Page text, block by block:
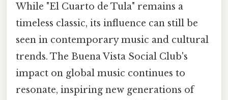
While "El Cuarto de Tula" remains a
timeless classic, its influence can still be
seen in contemporary music and cultural
trends. The Buena Vista Social Club's
impact on global music continues to
resonate, inspiring new generations of